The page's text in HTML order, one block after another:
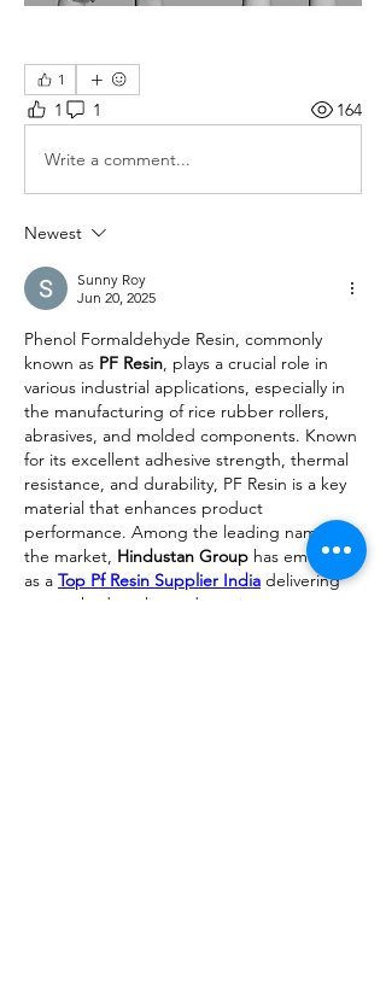
1
1 1 164
Write a comment...
Newest
Sunny Roy
Jun 20, 2025
Phenol Formaldehyde Resin, commonly
known as PF Resin, plays a crucial role in
various industrial applications, especially in
the manufacturing of rice rubber rollers,
abrasives, and molded components. Known
for its excellent adhesive strength, thermal
resistance, and durability, PF Resin is a key
material that enhances product
performance. Among the leading names in
the market, Hindustan Group has emerged
as a Top Pf Resin Supplier India delivering
unmatched quality and consistency.